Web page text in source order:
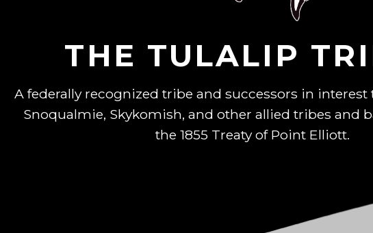
THE TULALIP
A federally recognized tribe and successors in
Snoqualmie, Skykomish, and other allied tribes and
the 1855 Treaty of Point Elliott.